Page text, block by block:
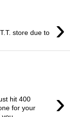
›
store due to
›
hit 400
for your